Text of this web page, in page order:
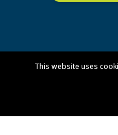
This website uses